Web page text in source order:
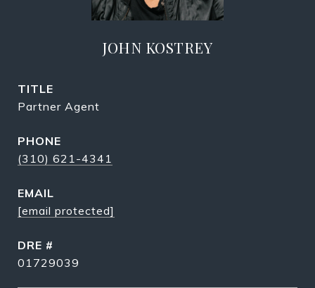
JOHN KOSTREY
TITLE
Partner Agent
PHONE
(310) 621-4341
EMAIL
[email protected]
DRE #
01729039